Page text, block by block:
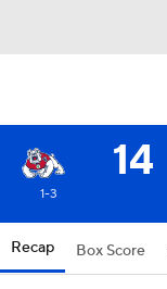
14
1-3
Recap Box Score